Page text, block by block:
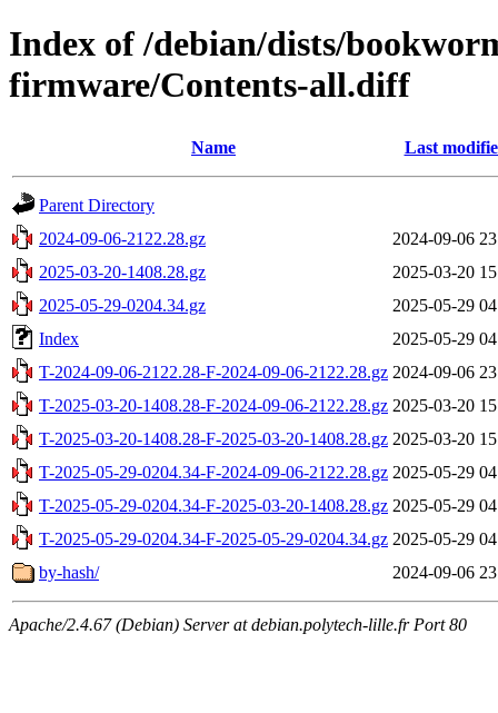
Index of /debian/dists/
firmware/Contents-all.diff
Name Last
Parent Directory
2024-09-06-2122.28.gz
2024-09-06
2025-03-20-1408.28.gz
2025-03-20
2025-05-29-0204.34.gz
2025-05-29
Index
2025-05-29
T-2024-09-06-2122.28-F-2024-09-06-2122.28.gz 2024-09-06
T-2025-03-20-1408.28-F-2024-09-06-2122.28.gz 2025-03-20
T-2025-03-20-1408.28-F-2025-03-20-1408.28.gz 2025-03-20
T-2025-05-29-0204.34-F-2024-09-06-2122.28.gz 2025-05-29
T-2025-05-29-0204.34-F-2025-03-20-1408.28.gz 2025-05-29
T-2025-05-29-0204.34-F-2025-05-29-0204.34.gz 2025-05-29
by-hash/
2024-09-06
Apache/2.4.67 (Debian) Server at debian.polytech-lille.fr Port 80